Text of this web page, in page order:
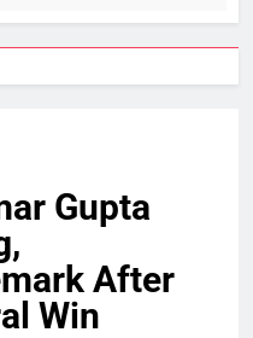
Gupta
After
Win